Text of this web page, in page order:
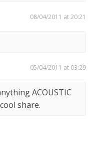
08/04/2011 at 20:21
05/04/2011 at 03:29
ACOUSTIC
share.